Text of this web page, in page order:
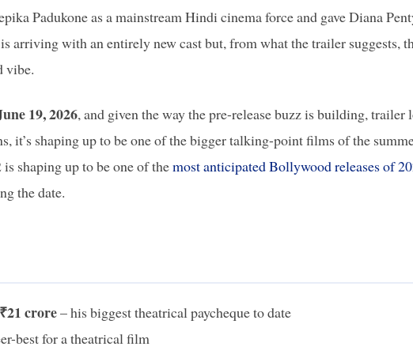
Padukone as a mainstream Hindi cinema force and gave Diana
arriving with an entirely new cast but, from what the trailer suggests,
vibe.
19, 2026, and given the way the pre-release buzz is building, trailer
it’s shaping up to be one of the bigger talking-point films of the
shaping up to be one of themost anticipated Bollywood releases of
the date.
crore– his biggest theatrical paycheque to date
best for a theatrical film